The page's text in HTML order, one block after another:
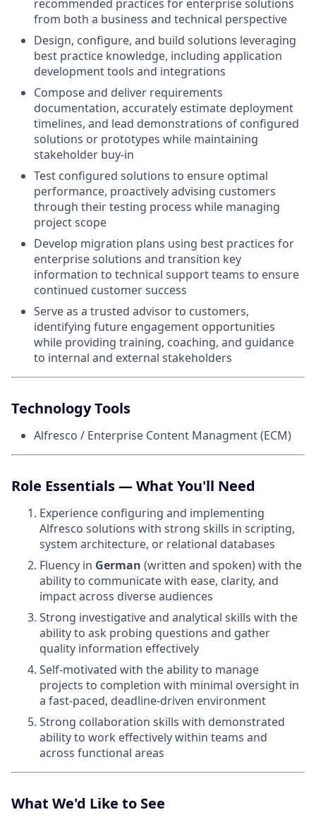
recommended practices for enterprise solutions
from both a business and technical perspective
Design, configure, and build solutions leveraging
best practice knowledge, including application
development tools and integrations
Compose and deliver requirements
documentation, accurately estimate deployment
timelines, and lead demonstrations of configured
solutions or prototypes while maintaining
stakeholder buy-in
Test configured solutions to ensure optimal
performance, proactively advising customers
through their testing process while managing
project scope
Develop migration plans using best practices for
enterprise solutions and transition key
information to technical support teams to ensure
continued customer success
Serve as a trusted advisor to customers,
identifying future engagement opportunities
while providing training, coaching, and guidance
to internal and external stakeholders
Technology Tools
Alfresco / Enterprise Content Managment (ECM)
Role Essentials — What You'll Need
Experience configuring and implementing
Alfresco solutions with strong skills in scripting,
system architecture, or relational databases
Fluency in German (written and spoken) with the
ability to communicate with ease, clarity, and
impact across diverse audiences
Strong investigative and analytical skills with the
ability to ask probing questions and gather
quality information effectively
Self-motivated with the ability to manage
projects to completion with minimal oversight in
a fast-paced, deadline-driven environment
Strong collaboration skills with demonstrated
ability to work effectively within teams and
across functional areas
What We'd Like to See